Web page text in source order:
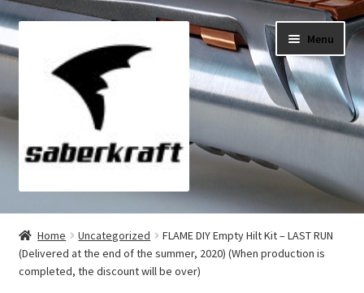
Skip
to
navigation
Skip
to
content
Menu
All Products
My Account
Home Uncategorized
FLAME DIY Empty Hilt Kit – LAST RUN
(Delivered at the end of the summer, 2020) (When production is
completed, the discount will be over)